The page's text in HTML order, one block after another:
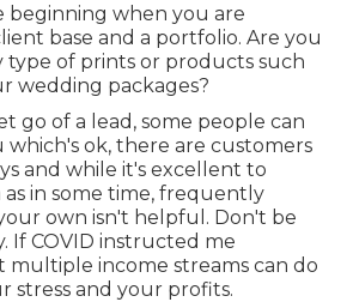
beginning when you are
base and a portfolio. Are you
type of prints or products such
wedding packages?
go of a lead, some people can
which's ok, there are customers
and while it's excellent to
as in some time, frequently
own isn't helpful. Don't be
If COVID instructed me
multiple income streams can do
stress and your profits.